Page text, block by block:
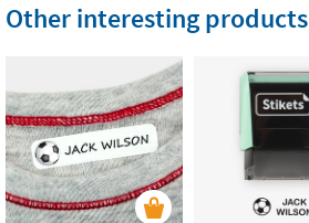
Other interesting products